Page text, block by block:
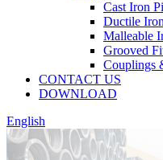
Cast Iron
Ductile
Malleable
Grooved
Couplings
CONTACT US
DOWNLOAD
English